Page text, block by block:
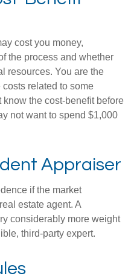
cost you money,
the process and whether
resources. You are the
related to some
the cost-benefit before
not want to spend $1,000
Appraiser
if the market
estate agent. A
considerably more weight
third-party expert.